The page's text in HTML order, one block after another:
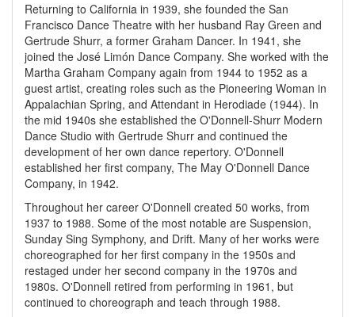
Returning to California in 1939, she founded the San
Francisco Dance Theatre with her husband Ray Green and
Gertrude Shurr, a former Graham Dancer. In 1941, she
joined the José Limón Dance Company. She worked with the
Martha Graham Company again from 1944 to 1952 as a
guest artist, creating roles such as the Pioneering Woman in
Appalachian Spring, and Attendant in Herodiade (1944). In
the mid 1940s she established the O'Donnell-Shurr Modern
Dance Studio with Gertrude Shurr and continued the
development of her own dance repertory. O'Donnell
established her first company, The May O'Donnell Dance
Company, in 1942.
Throughout her career O'Donnell created 50 works, from
1937 to 1988. Some of the most notable are Suspension,
Sunday Sing Symphony, and Drift. Many of her works were
choreographed for her first company in the 1950s and
restaged under her second company in the 1970s and
1980s. O'Donnell retired from performing in 1961, but
continued to choreograph and teach through 1988.